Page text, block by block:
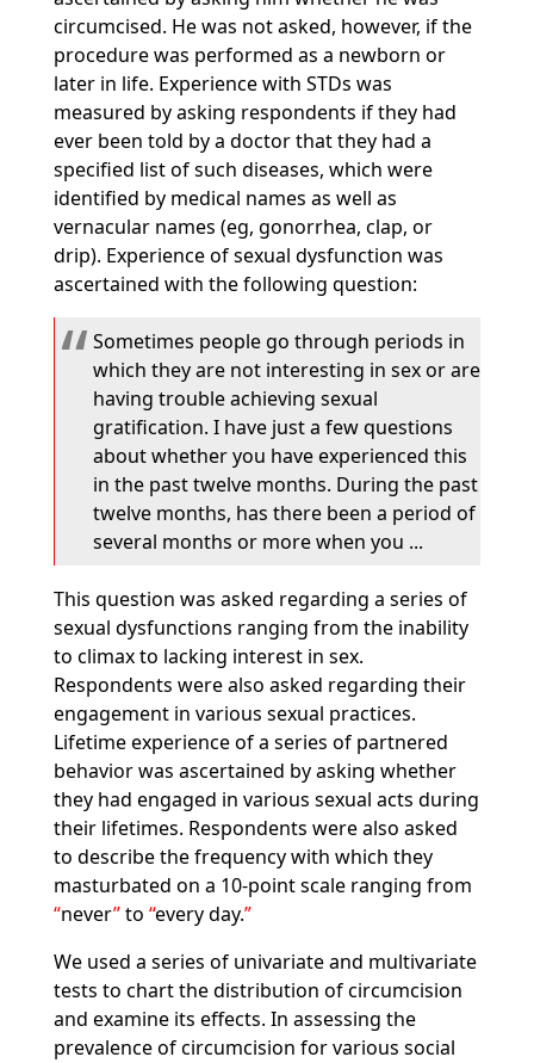
circumcised. He was not asked, however, if the
procedure was performed as a newborn or
later in life. Experience with STDs was
measured by asking respondents if they had
ever been told by a doctor that they had a
specified list of such diseases, which were
identified by medical names as well as
vernacular names (eg, gonorrhea, clap, or
drip). Experience of sexual dysfunction was
ascertained with the following question:
Sometimes people go through periods in
which they are not interesting in sex or are
having trouble achieving sexual
gratification. I have just a few questions
about whether you have experienced this
in the past twelve months. During the past
twelve months, has there been a period of
several months or more when you ...
This question was asked regarding a series of
sexual dysfunctions ranging from the inability
to climax to lacking interest in sex.
Respondents were also asked regarding their
engagement in various sexual practices.
Lifetime experience of a series of partnered
behavior was ascertained by asking whether
they had engaged in various sexual acts during
their lifetimes. Respondents were also asked
to describe the frequency with which they
masturbated on a 10-point scale ranging from
never to every day.
We used a series of univariate and multivariate
tests to chart the distribution of circumcision
and examine its effects. In assessing the
prevalence of circumcision for various social